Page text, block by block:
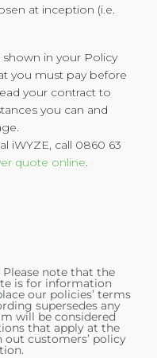
at inception (i.e.
shown in your Policy
you must pay before
your contract to
you can and
iWYZE, call 0860 63
quote online.
note that the
is for information
our policies’ terms
supersedes any
will be considered
that apply at the
customers’ policy